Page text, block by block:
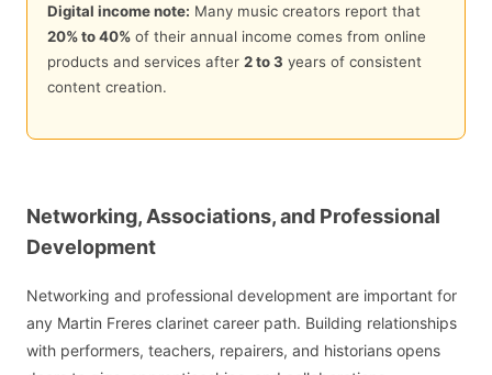
Digital income note: Many music creators report that
20% to 40%of their annual income comes from online
products and services after 2 to 3 years of consistent
content creation.
Networking, Associations, and Professional
Development
Networking and professional development are important for
any Martin Freres clarinet career path. Building relationships
with performers, teachers, repairers, and historians opens